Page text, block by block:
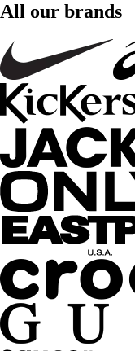
All our brands